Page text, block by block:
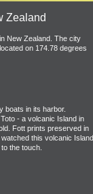
Zealand
New Zealand. The city
on 174.78 degrees
boats in its harbor.
- a volcanic Island in
Fott prints preserved in
this volcanic Island
the touch.